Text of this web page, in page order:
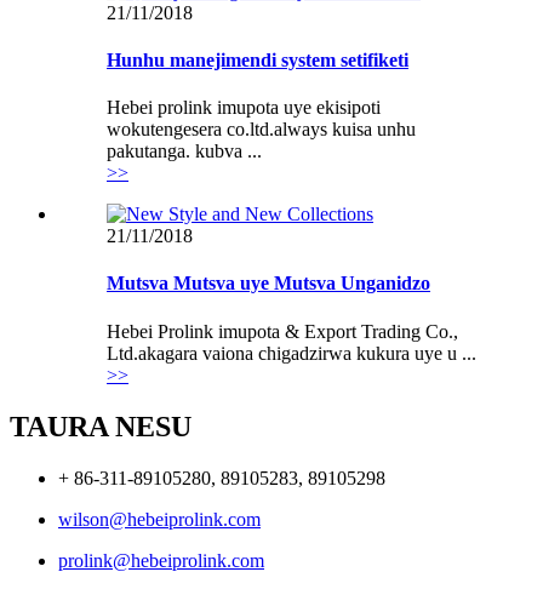
21/11/2018
Hunhu manejimendi system setifiketi
Hebei prolink imupota uye ekisipoti
wokutengesera co.ltd.always kuisa unhu
pakutanga. kubva ...
>>
21/11/2018
Mutsva Mutsva uye Mutsva Unganidzo
Hebei Prolink imupota & Export Trading Co.,
Ltd.akagara vaiona chigadzirwa kukura uye u ...
>>
TAURA NESU
+ 86-311-89105280, 89105283, 89105298
wilson@hebeiprolink.com
prolink@hebeiprolink.com